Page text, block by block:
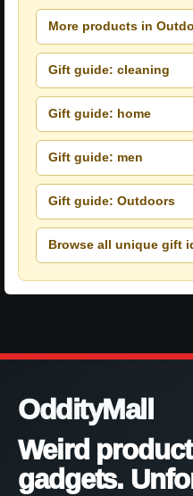
More products in
Gift guide: cleaning
Gift guide: home
Gift guide: men
Gift guide: Outdoors
Browse all unique gift
OddityMall
Weird
gadgets.